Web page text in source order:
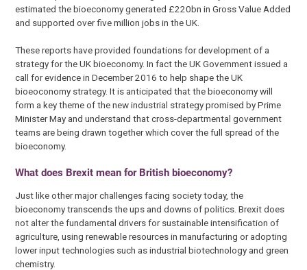
estimated the bioeconomy generated £220bn in Gross Value Added
and supported over five million jobs in the UK.
These reports have provided foundations for development of a
strategy for the UK bioeconomy. In fact the UK Government issued a
call for evidence in December 2016 to help shape the UK
bioeoconomy strategy. It is anticipated that the bioeconomy will
form a key theme of the new industrial strategy promised by Prime
Minister May and understand that cross-departmental government
teams are being drawn together which cover the full spread of the
bioeconomy.
What does Brexit mean for British bioeconomy?
Just like other major challenges facing society today, the
bioeconomy transcends the ups and downs of politics. Brexit does
not alter the fundamental drivers for sustainable intensification of
agriculture, using renewable resources in manufacturing or adopting
lower input technologies such as industrial biotechnology and green
chemistry.